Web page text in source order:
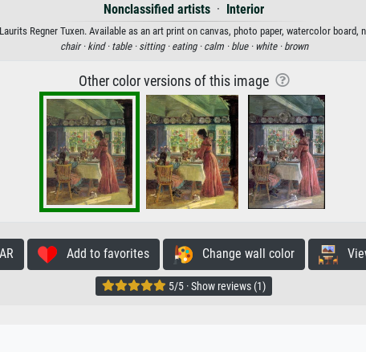
Nonclassified artists · Interior
Regner Tuxen. Available as an art print on canvas, photo paper, watercolor board,
chair · kind · table · sitting · eating · calm · blue · white · brown
Other color versions of this image
Add to favorites Change wall color
5/5 · Show reviews (1)